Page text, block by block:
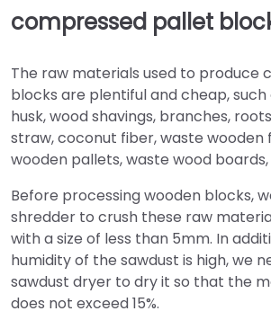
compressed pallet
The raw materials used to produce
blocks are plentiful and cheap, such
husk, wood shavings, branches,
straw, coconut fiber, waste wooden
wooden pallets, waste wood
Before processing wooden blocks,
shredder to crush these raw
with a size of less than 5mm. In
humidity of the sawdust is high, we
sawdust dryer to dry it so that the
does not exceed 15%.